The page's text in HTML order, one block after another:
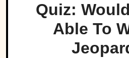
Quiz:
Able To